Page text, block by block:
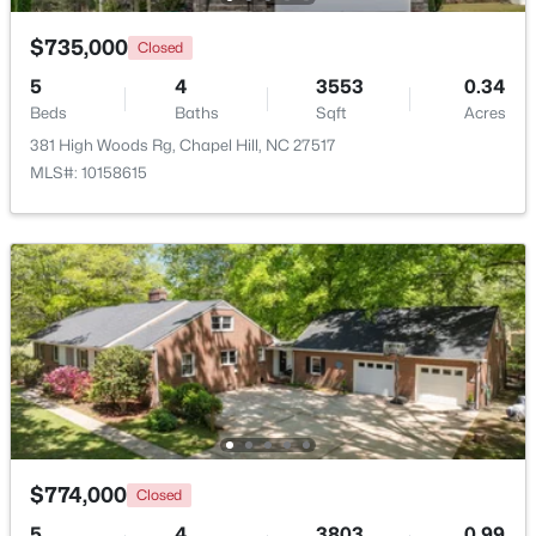
Beds Baths Sqft
Acres
3145 Farrington Point Rd, Chapel Hill, NC 27517
MLS#: 10183651
New - 3 Days Ago
$184,900 Active
2
Beds
2
Baths
955
Sqft
--
Acres
500 Umstead Dr #106-c, Chapel Hill, NC 27516
$735,000 Closed
5
Beds
4
Baths
3553
Sqft
0.34
Acres
381 High Woods Rg, Chapel Hill, NC 27517
MLS#: 10158615
$774,000 Closed